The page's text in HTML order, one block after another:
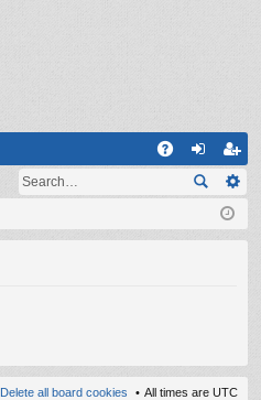
og eg
ist
All times are UTC
Delete all board cookies